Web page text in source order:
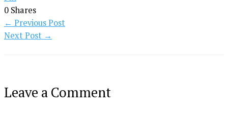
0 Shares
← Previous Post
Next Post →
Leave a Comment